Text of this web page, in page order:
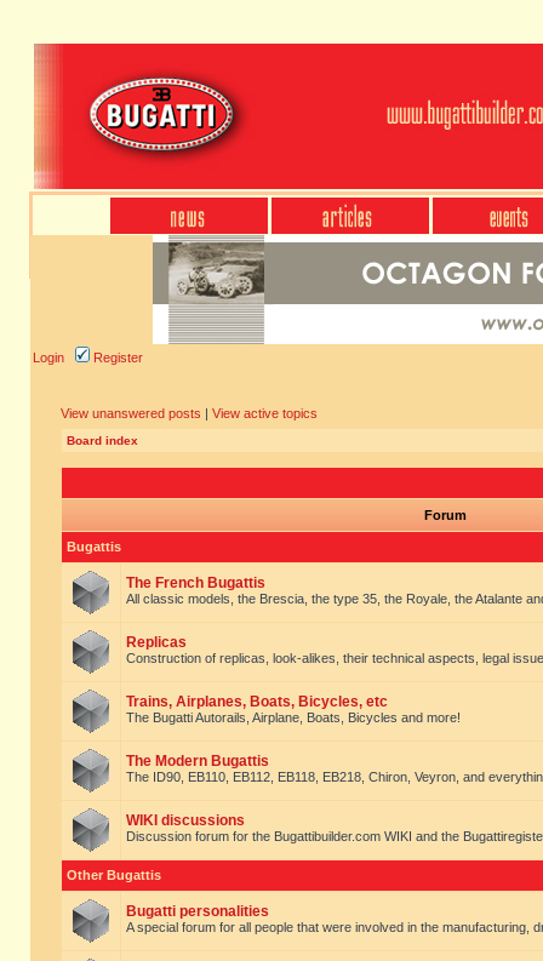
Login Register
View unanswered posts | View active topics
Board index
Forum
Bugattis
The French Bugattis
All classic models, the Brescia, the type 35, the Royale, the Atalante
Replicas
Construction of replicas, look-alikes, their technical aspects, legal
Trains, Airplanes, Boats, Bicycles, etc
The Bugatti Autorails, Airplane, Boats, Bicycles and more!
The Modern Bugattis
The ID90, EB110, EB112, EB118, EB218, Chiron, Veyron, and
WIKI discussions
Discussion forum for the Bugattibuilder.com WIKI and the
Other Bugattis
Bugatti personalities
A special forum for all people that were involved in the manufacturing,